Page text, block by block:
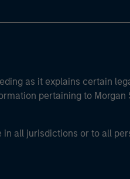
as it explains certain
pertaining to Morgan
all jurisdictions or to all